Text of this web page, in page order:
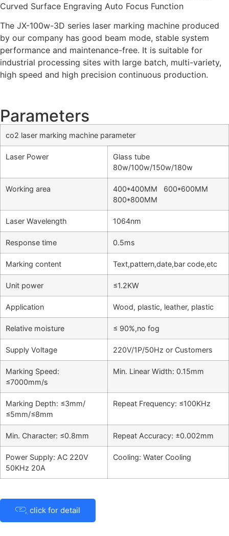
Curved Surface Engraving Auto Focus Function
The JX-100w-3D series laser marking machine produced
by our company has good beam mode, stable system
performance and maintenance-free. It is suitable for
industrial processing sites with large batch, multi-variety,
high speed and high precision continuous production.
Parameters
co2 laser marking machine parameter
Laser Power
Glass tube
80w/100w/150w/180w
Working area
400*400MM 600*600MM
800*800MM
Laser Wavelength 1064nm
Response time 0.5ms
Marking content Text,pattern,date,bar code,etc
Unit power ≤1.2KW
Application Wood, plastic, leather, plastic
Relative moisture ≤ 90%,no fog
Supply Voltage 220V/1P/50Hz or Customers
Marking Speed:
≤7000mm/s
Min. Linear Width: 0.15mm
Marking Depth: ≤3mm/
≤5mm/≤8mm
Repeat Frequency: ≤100KHz
Min. Character: ≤0.8mm Repeat Accuracy: ±0.002mm
Power Supply: AC 220V
50KHz 20A
Cooling: Water Cooling
click for detail